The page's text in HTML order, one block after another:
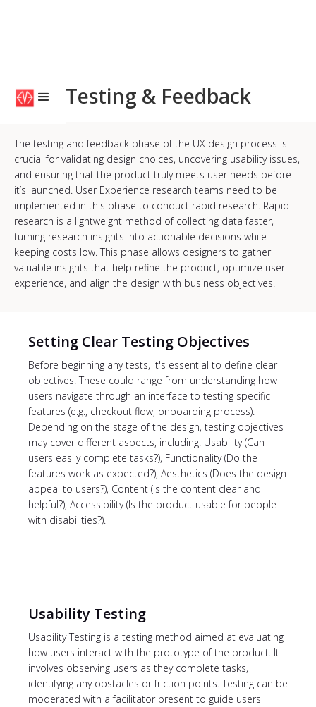
Testing & Feedback
The testing and feedback phase of the UX design process is
crucial for validating design choices, uncovering usability issues,
and ensuring that the product truly meets user needs before
it’s launched. User Experience research teams need to be
implemented in this phase to conduct rapid research. Rapid
research is a lightweight method of collecting data faster,
turning research insights into actionable decisions while
keeping costs low. This phase allows designers to gather
valuable insights that help refine the product, optimize user
experience, and align the design with business objectives.
Setting Clear Testing Objectives
Before beginning any tests, it's essential to define clear
objectives. These could range from understanding how
users navigate through an interface to testing specific
features (e.g., checkout flow, onboarding process).
Depending on the stage of the design, testing objectives
may cover different aspects, including: Usability (Can
users easily complete tasks?), Functionality (Do the
features work as expected?), Aesthetics (Does the design
appeal to users?), Content (Is the content clear and
helpful?), Accessibility (Is the product usable for people
with disabilities?).
Usability Testing
Usability Testing is a testing method aimed at evaluating
how users interact with the prototype of the product. It
involves observing users as they complete tasks,
identifying any obstacles or friction points. Testing can be
moderated with a facilitator present to guide users